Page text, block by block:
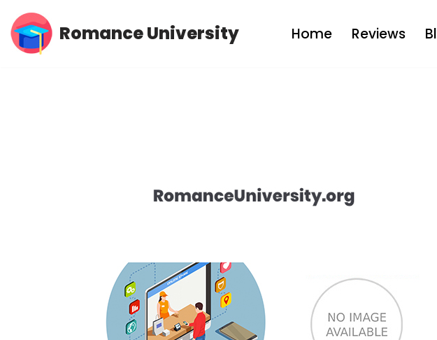
Skip
Romance University Home Reviews